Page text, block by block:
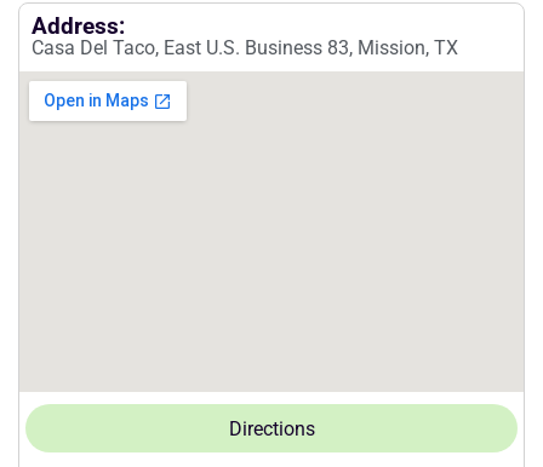
Address:
Casa Del Taco, East U.S. Business 83, Mission, TX
Directions